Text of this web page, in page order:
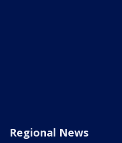
Regional News